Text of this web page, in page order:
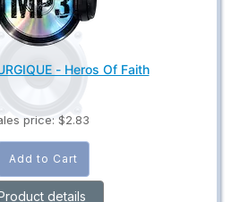
- Heros Of Faith
price: $2.83
details